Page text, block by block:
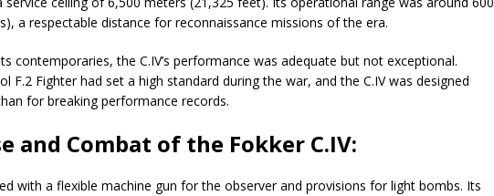
a respectable distance for reconnaissance missions of the era.
contemporaries, the C.IV’s performance was adequate but not exceptional.
F.2 Fighter had set a high standard during the war, and the C.IV was designed
for breaking performance records.
and Combat of the Fokker C.IV:
with a flexible machine gun for the observer and provisions for light bombs. Its